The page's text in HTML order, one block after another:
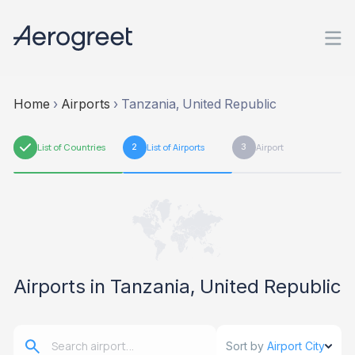
Home › Airports › Tanzania, United Republic
1 List of Countries 2 List of Airports 3 Airport
Airports in Tanzania, United Republic
Sort by Airport City